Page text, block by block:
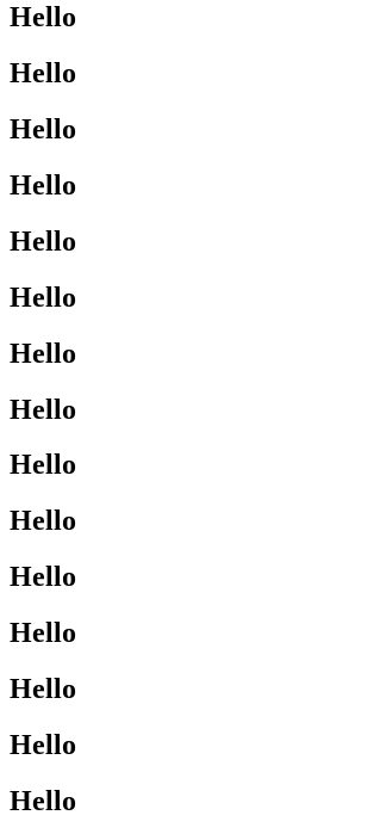
Hello
Hello
Hello
Hello
Hello
Hello
Hello
Hello
Hello
Hello
Hello
Hello
Hello
Hello
Hello